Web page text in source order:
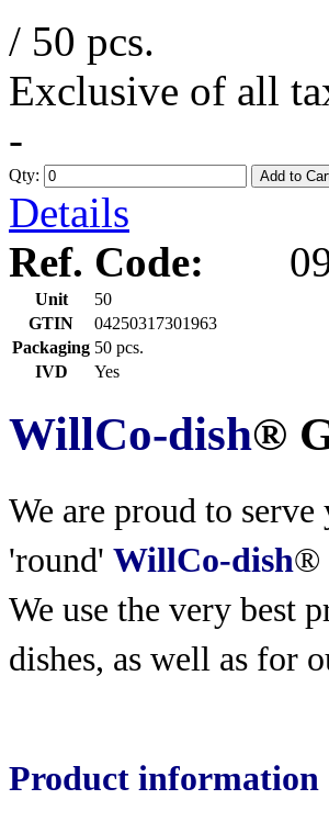
/ 50 pcs.
Exclusive of all
-
Qty: Add to
Details
Ref. Code:
Unit
50
GTIN
04250317301963
Packaging 50 pcs.
IVD
Yes
WillCo-dish®
We are proud to
'round' WillCo-dish®
We use the very best
dishes, as well as for
Product information